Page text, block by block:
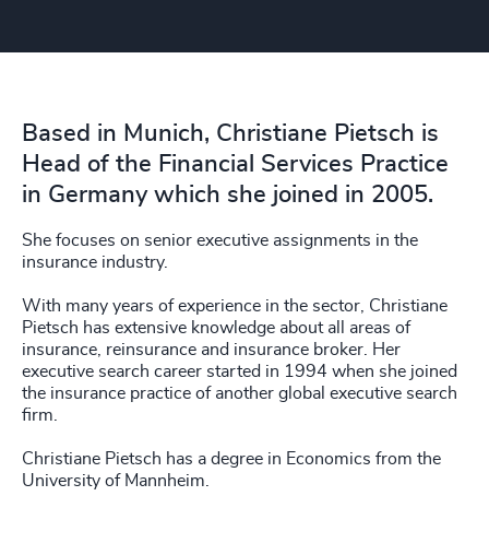
Based in Munich, Christiane Pietsch is
Head of the Financial Services Practice
in Germany which she joined in 2005.
She focuses on senior executive assignments in the
insurance industry.
With many years of experience in the sector, Christiane
Pietsch has extensive knowledge about all areas of
insurance, reinsurance and insurance broker. Her
executive search career started in 1994 when she joined
the insurance practice of another global executive search
firm.
Christiane Pietsch has a degree in Economics from the
University of Mannheim.